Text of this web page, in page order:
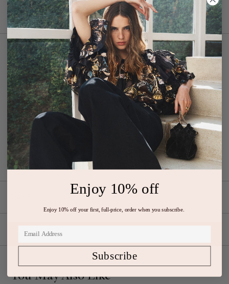
Details
The Reine Gown is made from black plissé satin with a smooth,
silken texture and subtle sheen. Beautifully pleated throughout, this
event-ready dress is suspended from slender straps with elegant
binding at the bodice and billowing, fluid volume at the floor-
sweeping skirt. It fastens with a concealed back zipper.Designed
with an open back. Has a fitted bust, fixed waist, and is loose at the
hip.
Composition: 100% Polyester
You May Also Like
Enjoy 10% off
Enjoy 10% off your first, full-price, order when you subscribe.
Subscribe